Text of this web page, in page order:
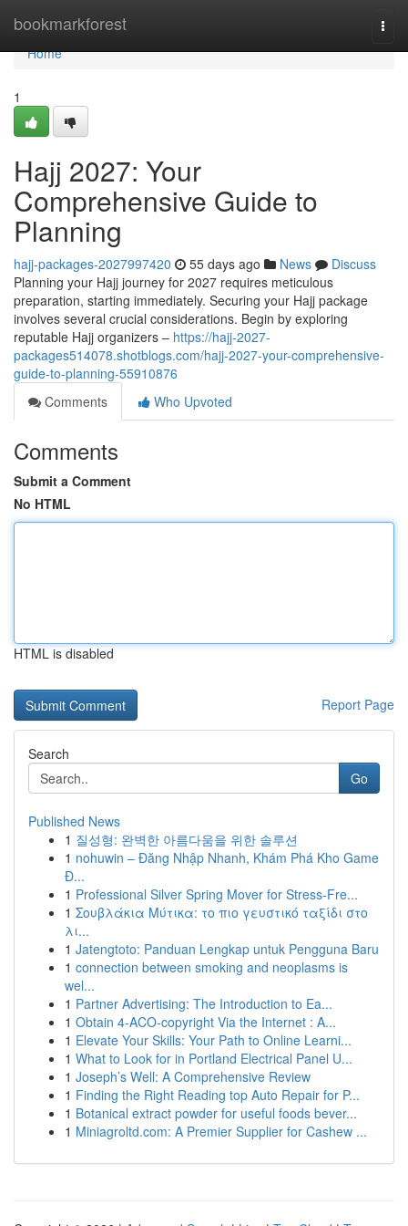
bookmarkforest
Home
Home
1
Hajj 2027: Your
Comprehensive Guide to
Planning
hajj-packages-2027997420 55 days ago News
Discuss
Planning your Hajj journey for 2027 requires meticulous
preparation, starting immediately. Securing your Hajj package
involves several crucial considerations. Begin by exploring
reputable Hajj organizers – https://hajj-2027-
packages514078.shotblogs.com/hajj-2027-your-comprehensive-
guide-to-planning-55910876
Comments
Who Upvoted
Comments
Submit a Comment
No HTML
HTML is disabled
Report Page
Search
Go
Published News
1 질성형: 완벽한 아름다움을 위한 솔루션
1 nohuwin – Đăng Nhập Nhanh, Khám Phá Kho Game
Đ...
1 Professional Silver Spring Mover for Stress-Fre...
1 Σουβλάκια Μύτικα: το πιο γευστικό ταξίδι στο
λι...
1 Jatengtoto: Panduan Lengkap untuk Pengguna Baru
1 connection between smoking and neoplasms is
wel...
1 Partner Advertising: The Introduction to Ea...
1 Obtain 4-ACO-copyright Via the Internet : A...
1 Elevate Your Skills: Your Path to Online Learni...
1 What to Look for in Portland Electrical Panel U...
1 Joseph’s Well: A Comprehensive Review
1 Finding the Right Reading top Auto Repair for P...
1 Botanical extract powder for useful foods bever...
1 Miniagroltd.com: A Premier Supplier for Cashew ...